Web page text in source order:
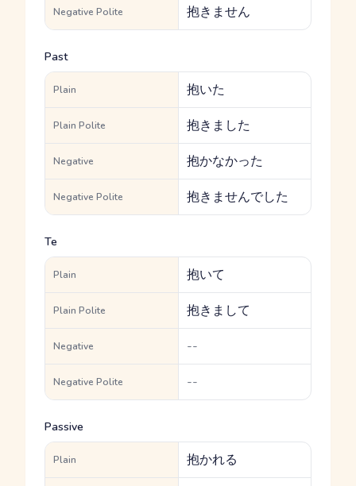
Negative Polite 抱きません
Past
Plain 抱いた
Plain Polite 抱きました
Negative 抱かなかった
Negative Polite 抱きませんでした
Te
Plain 抱いて
Plain Polite 抱きまして
Negative --
Negative Polite --
Passive
Plain 抱かれる